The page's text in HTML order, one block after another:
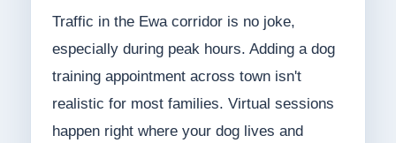
Traffic in the Ewa corridor is no joke,
especially during peak hours. Adding a dog
training appointment across town isn't
realistic for most families. Virtual sessions
happen right where your dog lives and